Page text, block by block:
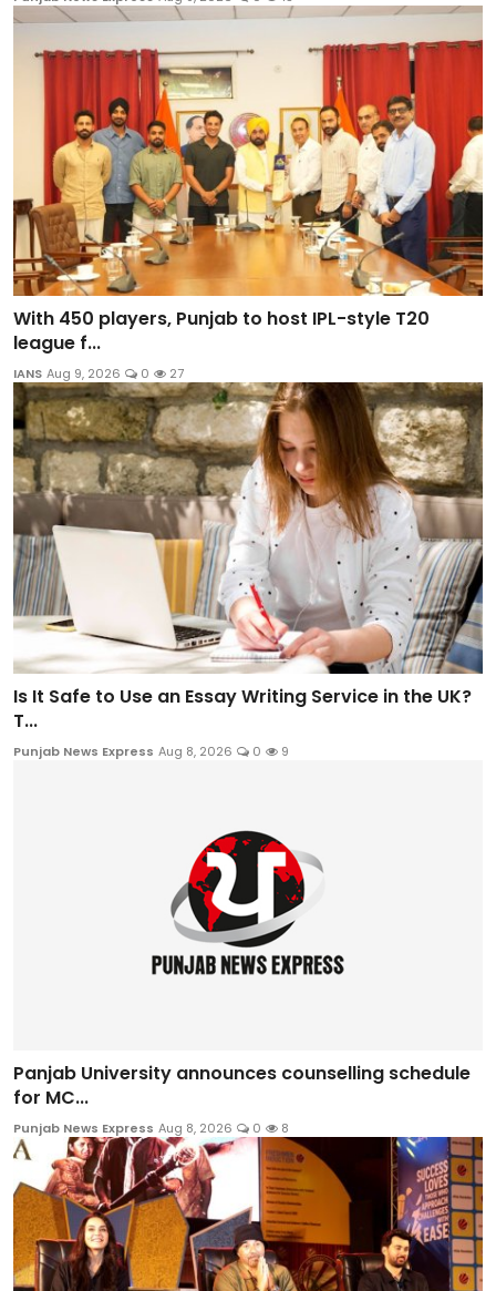
With 450 players, Punjab to host IPL-style T20
league f...
IANS Aug 9, 2026 0 27
Is It Safe to Use an Essay Writing Service in the UK?
T...
Punjab News Express Aug 8, 2026 0 9
Panjab University announces counselling schedule
for MC...
Punjab News Express Aug 8, 2026 0 8